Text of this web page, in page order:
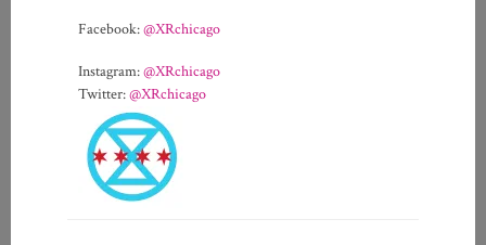
Facebook:@XRchicago
Instagram:@XRchicago
Twitter:@XRchicago